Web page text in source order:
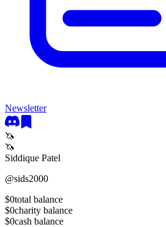
Newsletter
🦄
🦄
Siddique Patel
@sids2000
$0total balance
$0charity balance
$0cash balance